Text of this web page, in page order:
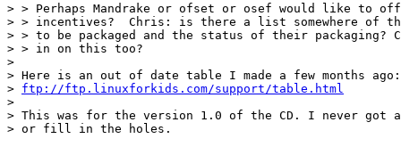
> > Perhaps Mandrake or ofset or osef would like to
> > incentives?  Chris: is there a list somewhere of
> > to be packaged and the status of their packaging?
> > in on this too?
>
> Here is an out of date table I made a few months ago:
> ftp://ftp.linuxforkids.com/support/table.html
>
> This was for the version 1.0 of the CD. I never got
> or fill in the holes.